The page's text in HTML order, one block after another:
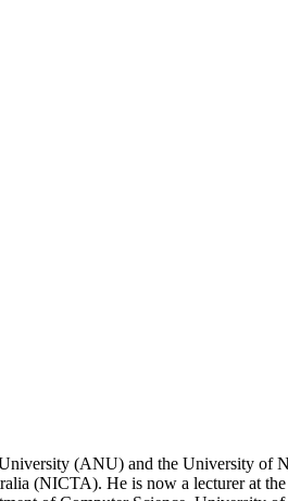
(ANU) and the University of
(NICTA). He is now a lecturer at